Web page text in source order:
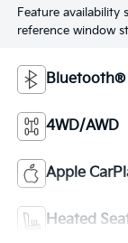
Feature availability
reference window
Bluetooth®
4WD/AWD
Apple
Heated